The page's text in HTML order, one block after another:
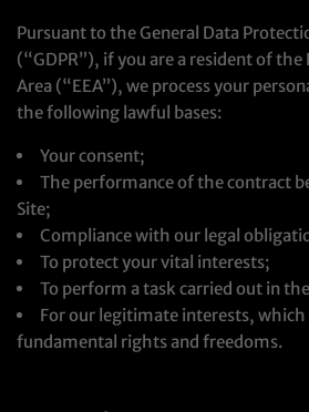
Pursuant to the General Data
(“GDPR”), if you are a resident of
Area (“EEA”), we process your
the following lawful bases:
Your consent;
The performance of the contract
Site;
Compliance with our legal
To protect your vital interests;
To perform a task carried out in
For our legitimate interests,
fundamental rights and freedoms.